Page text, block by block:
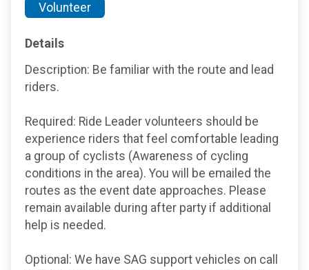
Volunteer
Details
Description: Be familiar with the route and lead
riders.
Required: Ride Leader volunteers should be
experience riders that feel comfortable leading
a group of cyclists (Awareness of cycling
conditions in the area). You will be emailed the
routes as the event date approaches. Please
remain available during after party if additional
help is needed.
Optional: We have SAG support vehicles on call